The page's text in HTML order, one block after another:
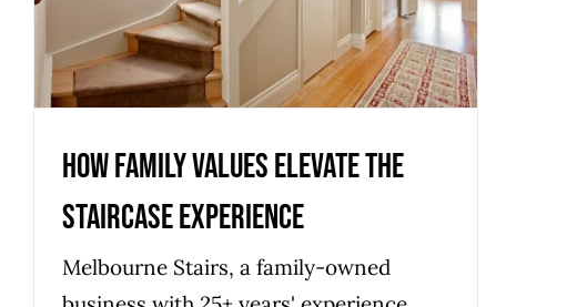
Uncategorized
How Family Values Elevate the
Staircase Experience
Melbourne Stairs, a family-owned